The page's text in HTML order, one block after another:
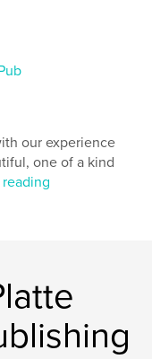
our experience
one of a kind